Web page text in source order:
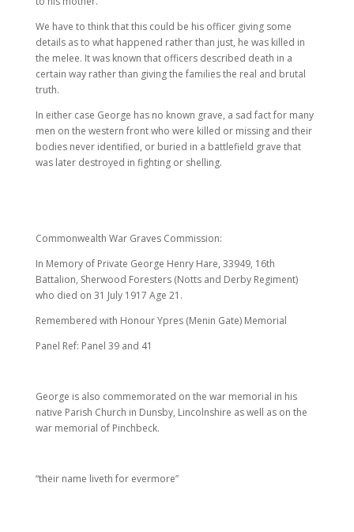
We have to think that this could be his officer giving some
details as to what happened rather than just, he was killed in
the melee. It was known that officers described death in a
certain way rather than giving the families the real and brutal
truth.
In either case George has no known grave, a sad fact for many
men on the western front who were killed or missing and their
bodies never identified, or buried in a battlefield grave that
was later destroyed in fighting or shelling.
Commonwealth War Graves Commission:
In Memory of Private George Henry Hare, 33949, 16th
Battalion, Sherwood Foresters (Notts and Derby Regiment)
who died on 31 July 1917 Age 21.
Remembered with Honour Ypres (Menin Gate) Memorial
Panel Ref: Panel 39 and 41
George is also commemorated on the war memorial in his
native Parish Church in Dunsby, Lincolnshire as well as on the
war memorial of Pinchbeck.
“their name liveth for evermore”